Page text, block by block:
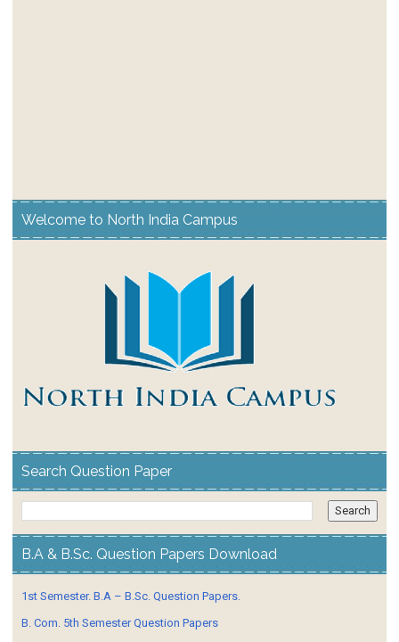
Welcome to North India Campus
Search Question Paper
B.A & B.Sc. Question Papers Download
1st Semester. B.A – B.Sc. Question Papers.
B. Com. 5th Semester Question Papers